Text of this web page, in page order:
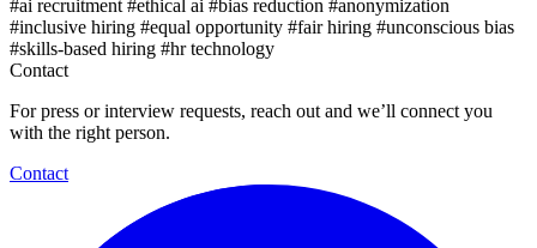
#ai recruitment #ethical ai #bias reduction #anonymization
#inclusive hiring #equal opportunity #fair hiring #unconscious bias
#skills-based hiring #hr technology
Contact
For press or interview requests, reach out and we’ll connect you
with the right person.
Contact